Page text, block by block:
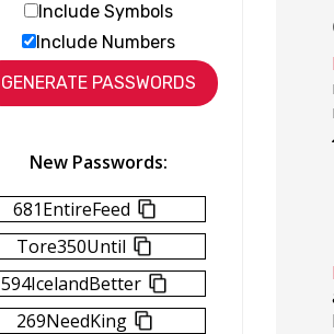
Include Symbols
Include Numbers
New Passwords:
681EntireFeed
Tore350Until
594IcelandBetter
269NeedKing